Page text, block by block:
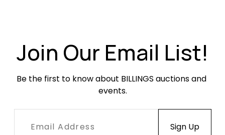
Join Our Email List!
Be the first to know about BILLINGS auctions and
events.